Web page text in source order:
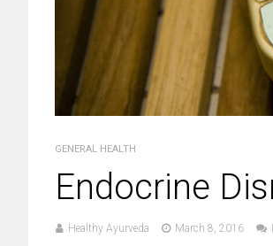
GENERAL HEALTH
Endocrine
Healthy Ayurveda March 8, 2016